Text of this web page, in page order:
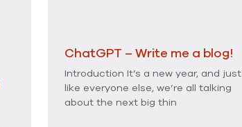
ChatGPT – Write me a blog!
Introduction It’s a new year, and just
like everyone else, we’re all talking
about the next big thin